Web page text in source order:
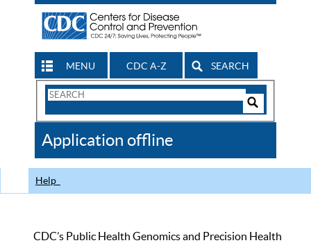
MENU CDC A-Z SEARCH
Search
CDC
Application offline
Help
CDC’s Public Health Genomics and Precision Health